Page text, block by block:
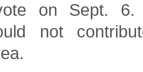
on Sept.
not